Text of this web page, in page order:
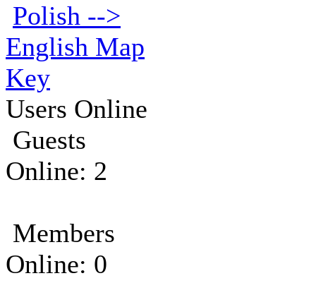
Polish -->
English Map
Key
Users Online
Guests
Online: 2
Members
Online: 0